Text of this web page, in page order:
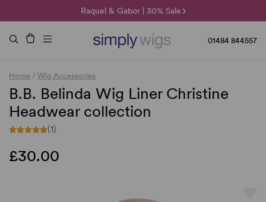
Raquel & Gabor | 30% Sale
Duo Fibre | 40% Sale
🌞 Sun Collection | 25% Off 🌞
01484 844557
Home / Wig Accessories
B.B. Belinda Wig Liner Christine
Headwear collection
(1)
£30.00